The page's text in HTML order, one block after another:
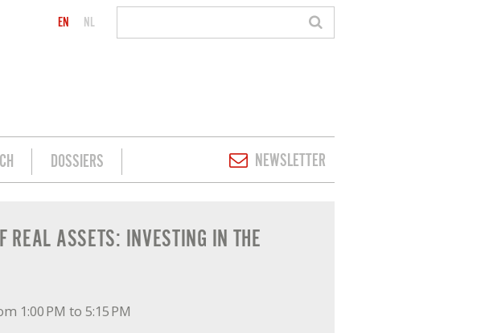
EN NL
DOSSIERS NEWSLETTER
TRANSITION' - GENERAL
REAL ASSETS: INVESTING IN THE
1:00 PM to 5:15 PM